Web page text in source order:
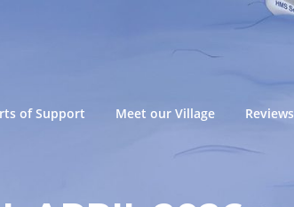
of Support Meet our Village Reviews